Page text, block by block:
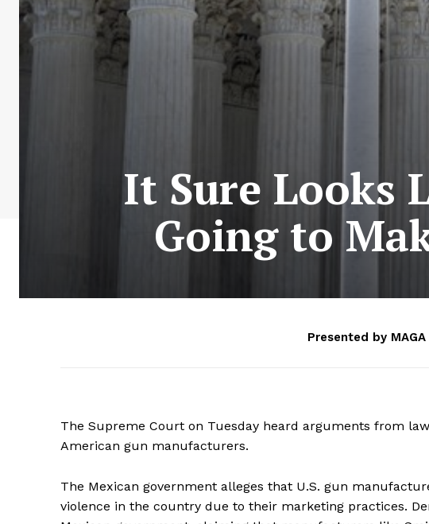
It Sure Looks
Going to
Presented by
The Supreme Court on Tuesday heard arguments from
American gun manufacturers.
The Mexican government alleges that U.S. gun
violence in the country due to their marketing practices.